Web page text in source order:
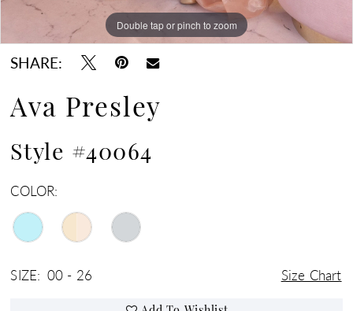
Double tap or pinch to zoom
Double tap or pinch to zoom
Double tap or pinch to zoom
SHARE:
Ava Presley
Style #40064
COLOR:
SIZE: 00 - 26 Size Chart